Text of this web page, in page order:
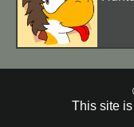
This site